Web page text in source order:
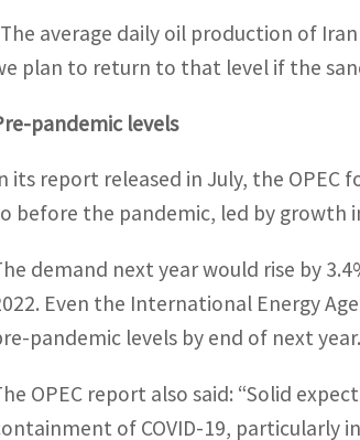
average daily oil production of
plan to return to that level if the
pandemic levels
its report released in July, the OPEC
before the pandemic, led by growth
demand next year would rise by
Even the International Energy
pandemic levels by end of next year.
OPEC report also said: “Solid
of COVID-19, particularly